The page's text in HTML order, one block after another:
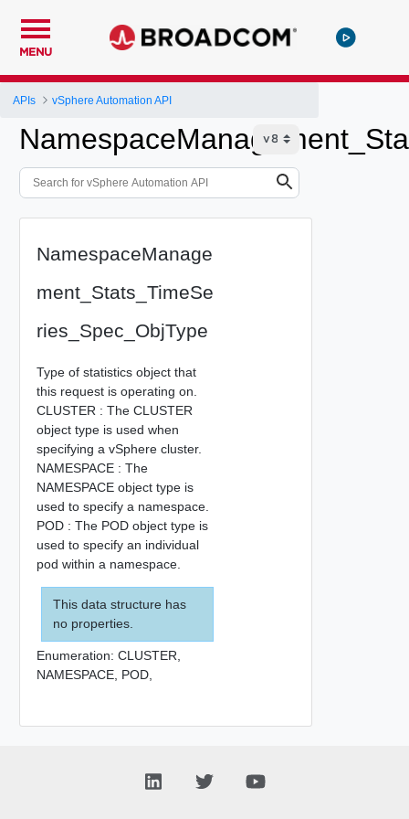
MENU
APIs vSphere Automation API
NamespaceManage
ment_Stats_TimeSe
ries_Spec_ObjType
Type of statistics object that
this request is operating on.
CLUSTER : The CLUSTER
object type is used when
specifying a vSphere cluster.
NAMESPACE : The
NAMESPACE object type is
used to specify a namespace.
POD : The POD object type is
used to specify an individual
pod within a namespace.
This data structure has
no properties.
Enumeration: CLUSTER,
NAMESPACE, POD,